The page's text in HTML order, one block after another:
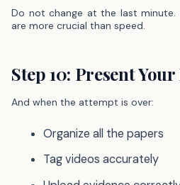
Do not change at the last minute.
are more crucial than speed.
Step 10: Present
And when the attempt is over:
Organize all the papers
Tag videos accurately